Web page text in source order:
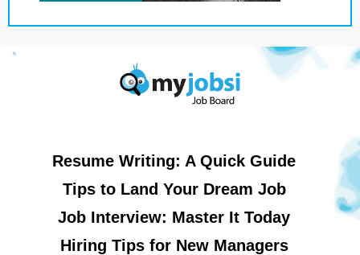
Resume Writing: A Quick Guide
Tips to Land Your Dream Job
Job Interview: Master It Today
Hiring Tips for New Managers